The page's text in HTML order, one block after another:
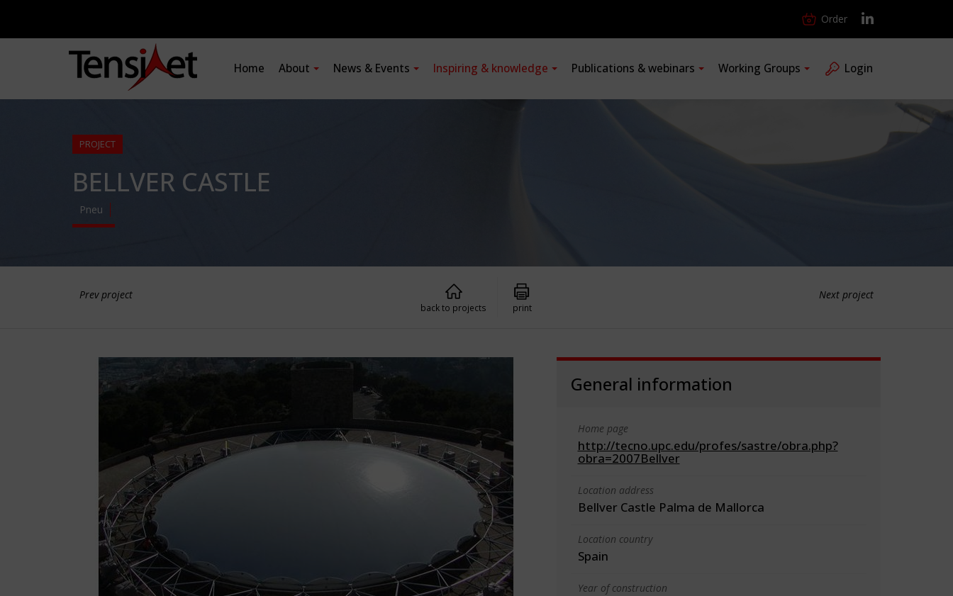
Order
Home About News & Events Inspiring & knowledge Publications & webinars Working Groups Login
PROJECT
BELLVER CASTLE
Pneu
Prev project Next project
back to projects print
General information
Home page
http://tecno.upc.edu/profes/sastre/obra.php?
obra=2007Bellver
Location address
Bellver Castle Palma de Mallorca
Location country
Spain
Year of construction